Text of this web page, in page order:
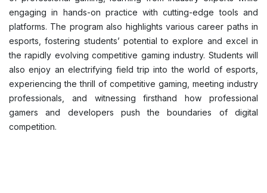
engaging in hands-on practice with cutting-edge tools and
platforms. The program also highlights various career paths in
esports, fostering students’ potential to explore and excel in
the rapidly evolving competitive gaming industry. Students will
also enjoy an electrifying field trip into the world of esports,
experiencing the thrill of competitive gaming, meeting industry
professionals, and witnessing firsthand how professional
gamers and developers push the boundaries of digital
competition.